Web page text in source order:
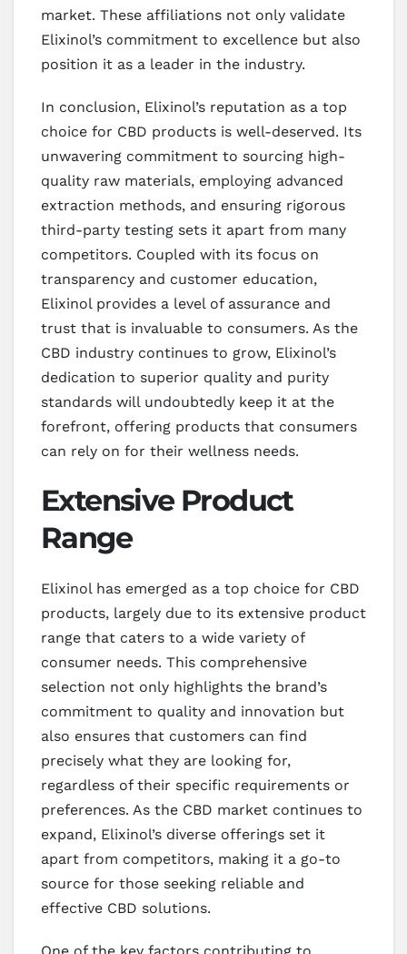
market. These affiliations not only validate
Elixinol’s commitment to excellence but also
position it as a leader in the industry.
In conclusion, Elixinol’s reputation as a top
choice for CBD products is well-deserved. Its
unwavering commitment to sourcing high-
quality raw materials, employing advanced
extraction methods, and ensuring rigorous
third-party testing sets it apart from many
competitors. Coupled with its focus on
transparency and customer education,
Elixinol provides a level of assurance and
trust that is invaluable to consumers. As the
CBD industry continues to grow, Elixinol’s
dedication to superior quality and purity
standards will undoubtedly keep it at the
forefront, offering products that consumers
can rely on for their wellness needs.
Extensive Product
Range
Elixinol has emerged as a top choice for CBD
products, largely due to its extensive product
range that caters to a wide variety of
consumer needs. This comprehensive
selection not only highlights the brand’s
commitment to quality and innovation but
also ensures that customers can find
precisely what they are looking for,
regardless of their specific requirements or
preferences. As the CBD market continues to
expand, Elixinol’s diverse offerings set it
apart from competitors, making it a go-to
source for those seeking reliable and
effective CBD solutions.